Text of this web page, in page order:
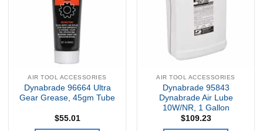
AIR TOOL ACCESSORIES
Dynabrade 96664 Ultra
Gear Grease, 45gm Tube
$55.01
AIR TOOL ACCESSORIES
Dynabrade 95843
Dynabrade Air Lube
10W/NR, 1 Gallon
$109.23